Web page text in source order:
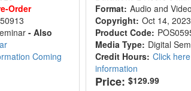
Order
- Also
Coming
Format: Audio and Video
Copyright: Oct 14, 2023
Product Code:
Media Type: Digital
Credit Hours: Click
information
Price: $129.99